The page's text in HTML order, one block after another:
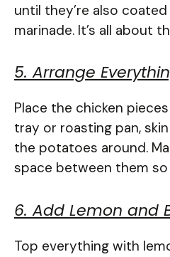
until they’re also
marinade. It’s all about
5. Arrange
Place the chicken
tray or roasting pan,
the potatoes around.
space between them
6. Add Lemon and
Top everything with